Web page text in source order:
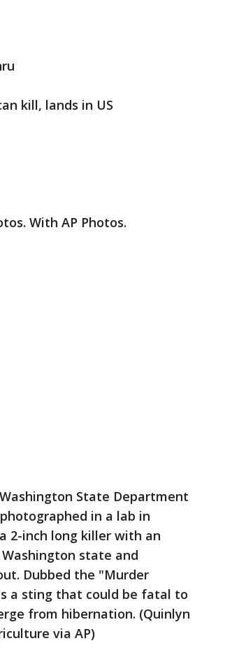
kill, lands in US
With AP Photos.
State Department
in a lab in
2-inch long killer with an
state and
Dubbed the "Murder
a sting that could be fatal to
from hibernation. (Quinlyn
via AP)